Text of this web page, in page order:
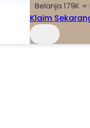
Belanja 179K
Klaim